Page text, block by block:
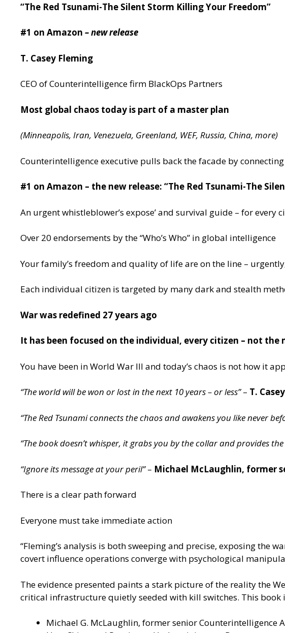
“The Red Tsunami-The Silent Storm Killing Your Freedom”
#1 on Amazon – new release
T. Casey Fleming
CEO of Counterintelligence firm BlackOps Partners
Most global chaos today is part of a master plan
(Minneapolis, Iran, Venezuela, Greenland, WEF, Russia, China, more)
Counterintelligence executive pulls back the facade by
#1 on Amazon – the new release: “The Red Tsunami-The
An urgent whistleblower’s expose’ and survival guide – for every
Over 20 endorsements by the “Who’s Who” in global intelligence
Your family’s freedom and quality of life are on the line –
Each individual citizen is targeted by many dark and stealth
War was redefined 27 years ago
It has been focused on the individual, every citizen – not the
You have been in World War III and today’s chaos is not how it
“The world will be won or lost in the next 10 years – or less”– T.
“The Red Tsunami connects the chaos and awakens you like never
“The book doesn’t whisper, it grabs you by the collar and provides
“Ignore its message at your peril”– Michael McLaughlin, former
There is a clear path forward
Everyone must take immediate action
“Fleming’s analysis is both sweeping and precise, exposing the
covert influence operations converge with psychological
The evidence presented paints a stark picture of the reality the
critical infrastructure quietly seeded with kill switches. This book
Michael G. McLaughlin, former senior Counterintelligence